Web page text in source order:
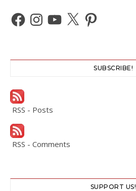
Facebook
Instagram
YouTube
X Pinterest
SUBSCRIBE!
RSS - Posts
RSS - Comments
SUPPORT US!